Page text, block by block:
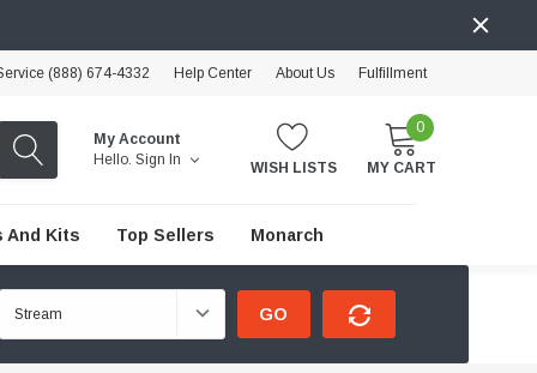
(888) 674-4332 Help Center About Us Fulfillment
My Account
Hello. Sign In WISH LISTS
0
MY CART
And Kits Top Sellers Monarch
GO